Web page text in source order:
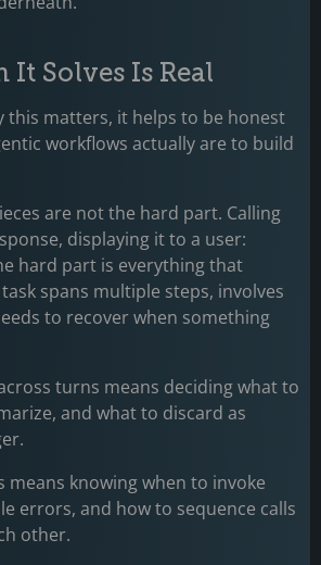
It Solves Is Real
this matters, it helps to be honest
workflows actually are to build
are not the hard part. Calling
displaying it to a user:
hard part is everything that
spans multiple steps, involves
to recover when something
turns means deciding what to
and what to discard as
knowing when to invoke
errors, and how to sequence calls
other.